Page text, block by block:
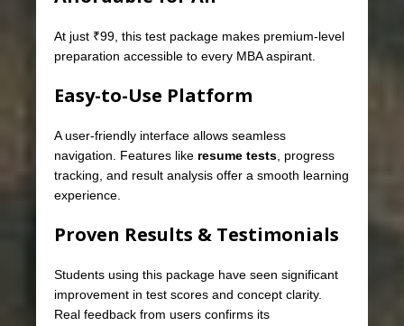
At just ₹99, this test package makes premium-level
preparation accessible to every MBA aspirant.
Easy-to-Use Platform
A user-friendly interface allows seamless
navigation. Features like resume tests, progress
tracking, and result analysis offer a smooth learning
experience.
Proven Results & Testimonials
Students using this package have seen significant
improvement in test scores and concept clarity.
Real feedback from users confirms its